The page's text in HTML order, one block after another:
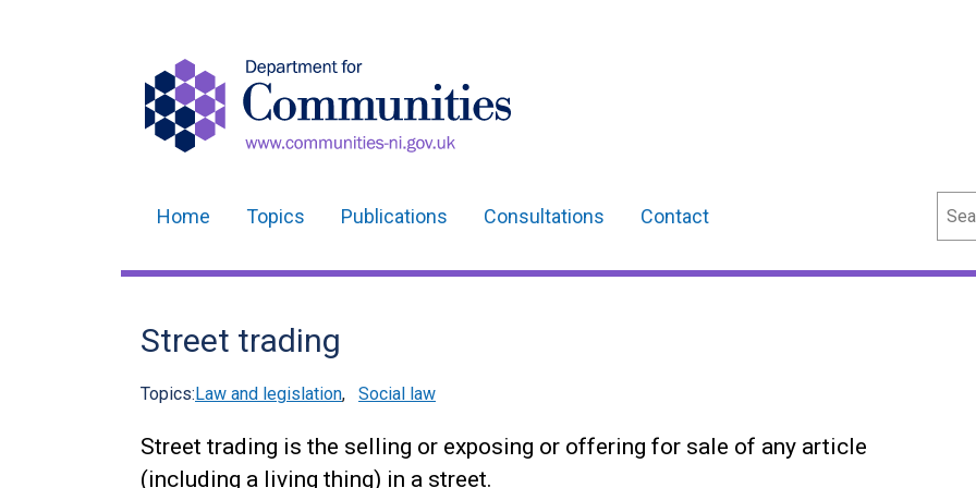
navigation
Home Topics Publications Consultations Contact
Street trading
Topics:Law and legislation, Social law
Street trading is the selling or exposing or offering for sale of any article
(including a living thing) in a street.